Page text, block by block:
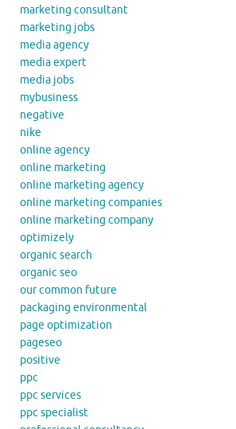
marketing consultant
marketing jobs
media agency
media expert
media jobs
mybusiness
negative
nike
online agency
online marketing
online marketing agency
online marketing companies
online marketing company
optimizely
organic search
organic seo
our common future
packaging environmental
page optimization
pageseo
positive
ppc
ppc services
ppc specialist